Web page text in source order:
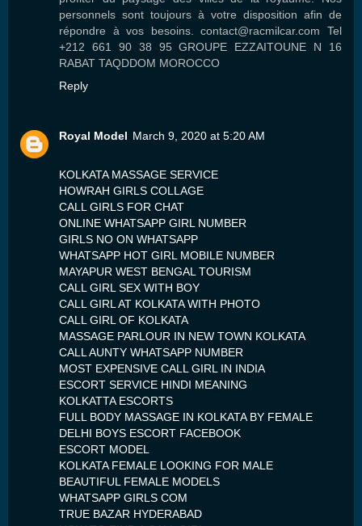
personnels sont toujours à votre disposition afin de
répondre à vos besoins. contact@racmilcar.com Tel
+212 661 90 38 95 GROUPE EZZAITOUNE N 16
RABAT TAQDDOM MOROCCO
Reply
Royal Model March 9, 2020 at 5:20 AM
KOLKATA MASSAGE SERVICE
HOWRAH GIRLS COLLAGE
CALL GIRLS FOR CHAT
ONLINE WHATSAPP GIRL NUMBER
GIRLS NO ON WHATSAPP
WHATSAPP HOT GIRL MOBILE NUMBER
MAYAPUR WEST BENGAL TOURISM
CALL GIRL SEX WITH BOY
CALL GIRL AT KOLKATA WITH PHOTO
CALL GIRL OF KOLKATA
MASSAGE PARLOUR IN NEW TOWN KOLKATA
CALL AUNTY WHATSAPP NUMBER
MOST EXPENSIVE CALL GIRL IN INDIA
ESCORT SERVICE HINDI MEANING
KOLKATTA ESCORTS
FULL BODY MASSAGE IN KOLKATA BY FEMALE
DELHI BOYS ESCORT FACEBOOK
ESCORT MODEL
KOLKATA FEMALE LOOKING FOR MALE
BEAUTIFUL FEMALE MODELS
WHATSAPP GIRLS COM
TRUE BAZAR HYDERABAD